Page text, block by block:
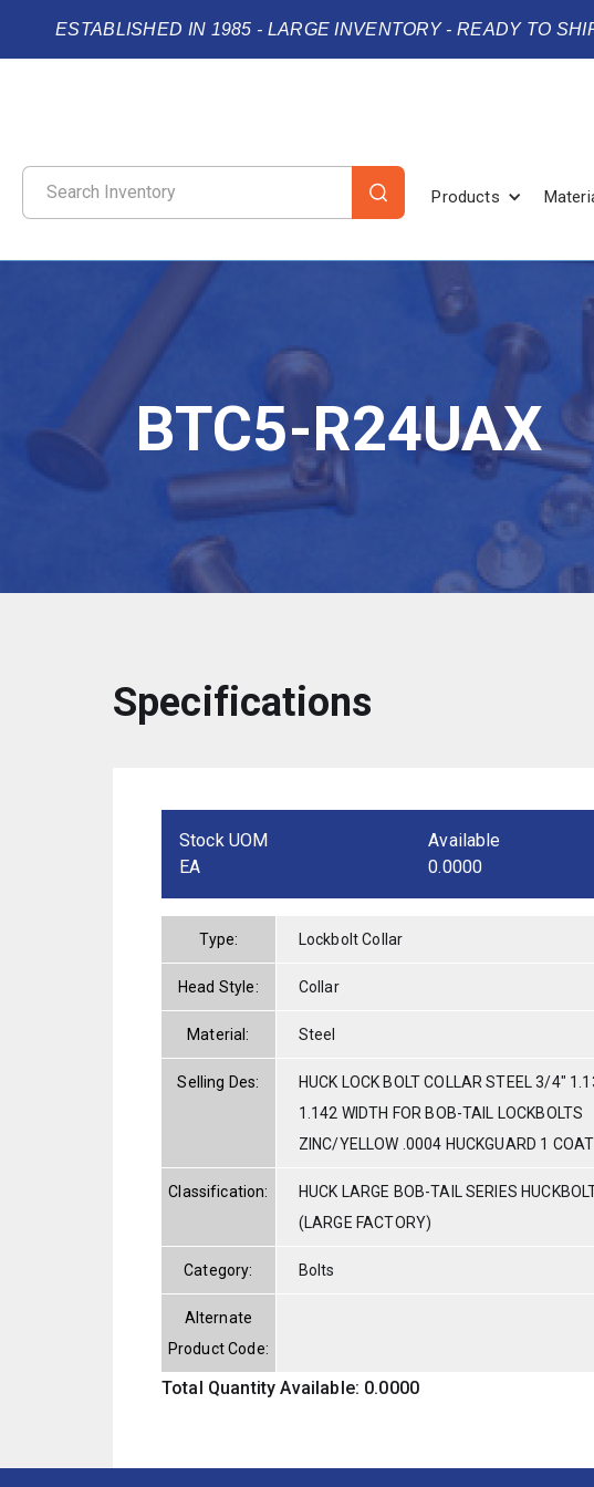
ESTABLISHED IN 1985 - LARGE INVENTORY - READY TO
Products
BTC5-R24UAX
Specifications
Stock UOM
EA
Available
0.0000
Type: Lockbolt Collar
Head Style: Collar
Material: Steel
Selling Des:
HUCK LOCK BOLT COLLAR STEEL 3/4"
1.142 WIDTH FOR BOB-TAIL LOCKBOLTS
ZINC/YELLOW .0004 HUCKGUARD 1 COAT
Classification:
HUCK LARGE BOB-TAIL SERIES
(LARGE FACTORY)
Category: Bolts
Alternate
Product Code:
Total Quantity Available: 0.0000